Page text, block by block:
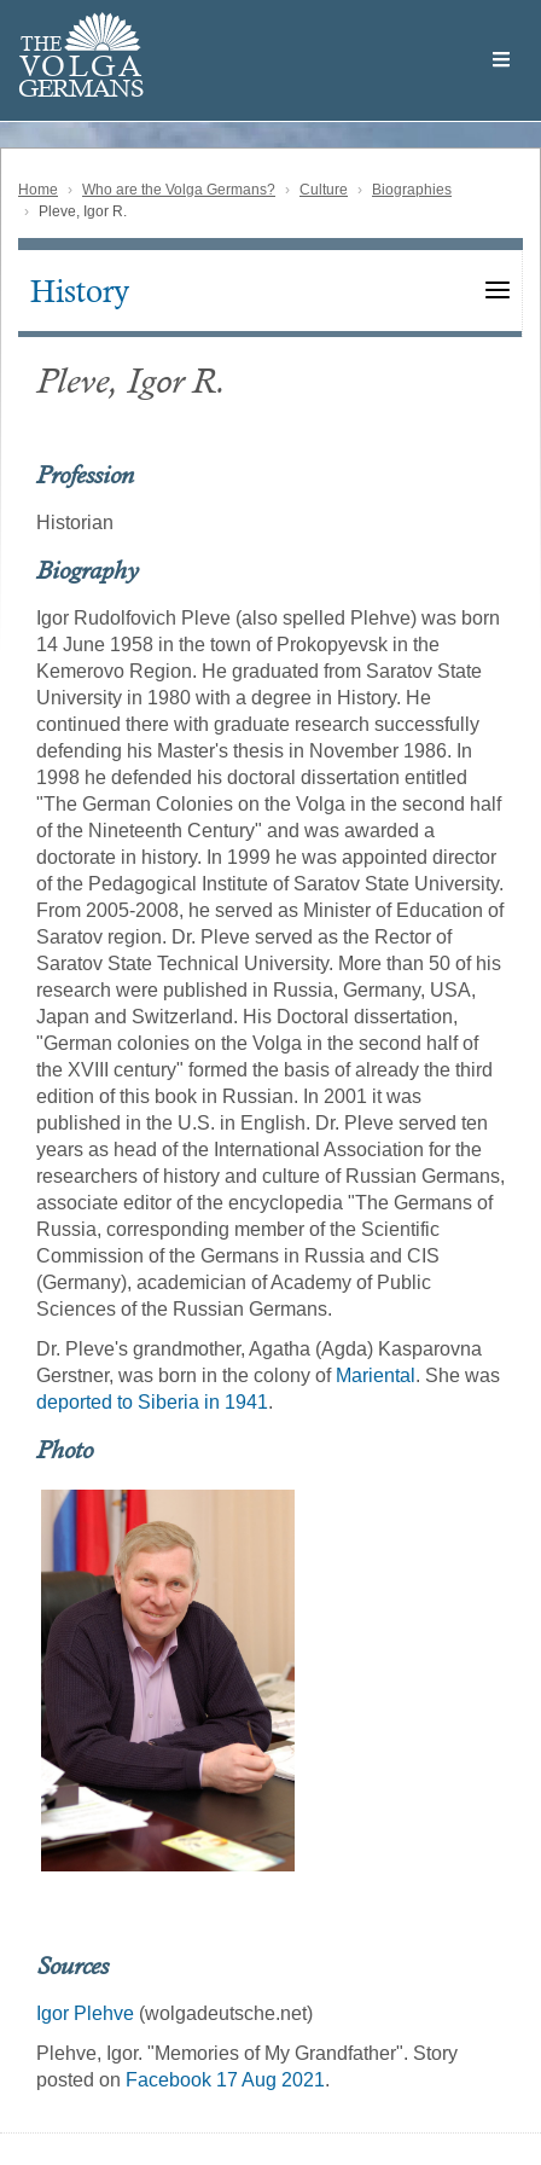
main
content
THE
VOLGA
GERMANS
Volga
German
Home Who are the Volga Germans? Culture
Biographies
Pleve, Igor R.
Main
History
Pleve, Igor R.
Profession
Historian
Biography
Igor Rudolfovich Pleve (also spelled Plehve) was born
14 June 1958 in the town of Prokopyevsk in the
Kemerovo Region. He graduated from Saratov State
University in 1980 with a degree in History. He
continued there with graduate research successfully
defending his Master's thesis in November 1986. In
1998 he defended his doctoral dissertation entitled
"The German Colonies on the Volga in the second half
of the Nineteenth Century" and was awarded a
doctorate in history. In 1999 he was appointed director
of the Pedagogical Institute of Saratov State University.
From 2005-2008, he served as Minister of Education of
Saratov region. Dr. Pleve served as the Rector of
Saratov State Technical University. More than 50 of his
research were published in Russia, Germany, USA,
Japan and Switzerland. His Doctoral dissertation,
"German colonies on the Volga in the second half of
the XVIII century" formed the basis of already the third
edition of this book in Russian. In 2001 it was
published in the U.S. in English. Dr. Pleve served ten
years as head of the International Association for the
researchers of history and culture of Russian Germans,
associate editor of the encyclopedia "The Germans of
Russia, corresponding member of the Scientific
Commission of the Germans in Russia and CIS
(Germany), academician of Academy of Public
Sciences of the Russian Germans.
Dr. Pleve's grandmother, Agatha (Agda) Kasparovna
Gerstner, was born in the colony of Mariental . She was
deported to Siberia in 1941.
Photo
Sources
Igor Plehve (wolgadeutsche.net)
Plehve, Igor. "Memories of My Grandfather". Story
posted on Facebook 17 Aug 2021.